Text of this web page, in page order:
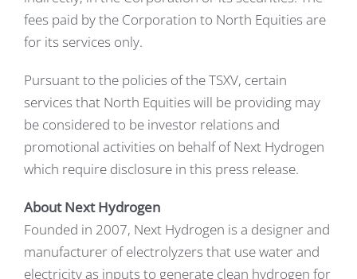
fees paid by the Corporation to North Equities are
for its services only.
Pursuant to the policies of the TSXV, certain
services that North Equities will be providing may
be considered to be investor relations and
promotional activities on behalf of Next Hydrogen
which require disclosure in this press release.
About Next Hydrogen
Founded in 2007, Next Hydrogen is a designer and
manufacturer of electrolyzers that use water and
electricity as inputs to generate clean hydrogen for